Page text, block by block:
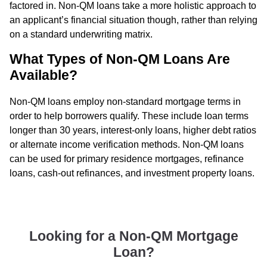
factored in. Non-QM loans take a more holistic approach to
an applicant’s financial situation though, rather than relying
on a standard underwriting matrix.
What Types of Non-QM Loans Are
Available?
Non-QM loans employ non-standard mortgage terms in
order to help borrowers qualify. These include loan terms
longer than 30 years, interest-only loans, higher debt ratios
or alternate income verification methods. Non-QM loans
can be used for primary residence mortgages, refinance
loans, cash-out refinances, and investment property loans.
Looking for a Non-QM Mortgage
Loan?